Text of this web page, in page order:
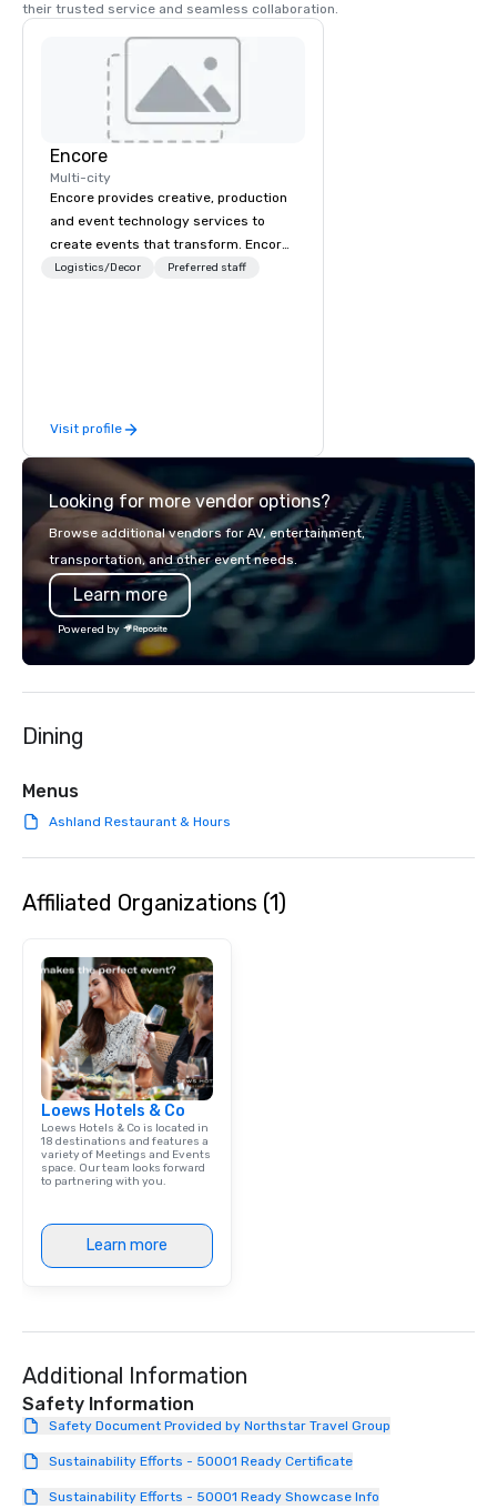
their trusted service and seamless collaboration.
Encore
Multi-city
Encore provides creative, production
and event technology services to
create events that transform. Encore
creates memorable event experiences
creative, advanced technology,
digital, environmental, staging, and
digital solutions for hybrid, virtual and
in-person events of any type.
Logistics/Decor Preferred staff
Visit profile
Looking for more vendor options?
Browse additional vendors for AV, entertainment,
transportation, and other event needs.
Learn more
Powered by
Dining
Menus
Ashland Restaurant & Hours
Affiliated Organizations (1)
Loews Hotels & Co
Loews Hotels & Co is located in
18 destinations and features a
variety of Meetings and Events
space. Our team looks forward
to partnering with you.
Learn more
Additional Information
Safety Information
Safety Document Provided by Northstar Travel Group
Sustainability Efforts - 50001 Ready Certificate
Sustainability Efforts - 50001 Ready Showcase Info